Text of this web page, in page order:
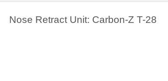
Nose Retract Unit: Carbon-Z T-28